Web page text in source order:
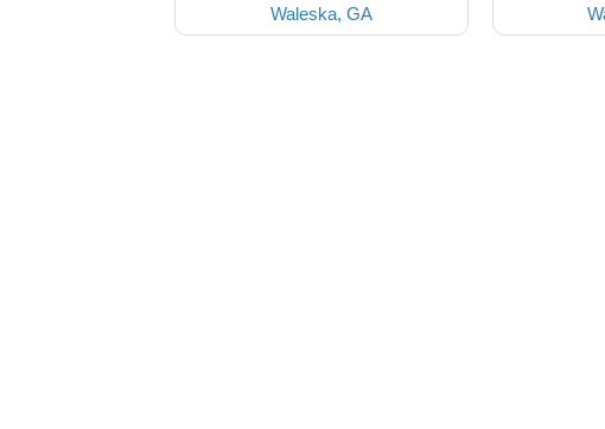
Waleska, GA